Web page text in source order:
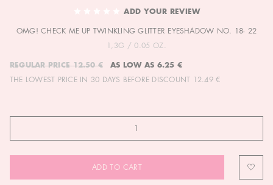
BEGINNING
IMAGES
GALLERY
ADD YOUR REVIEW
OMG! CHECK ME UP TWINKLING GLITTER EYESHADOW NO. 18- 22
1,3G / 0.05 OZ.
AS LOW AS 6.25 €
REGULAR PRICE 12.50 €
THE LOWEST PRICE IN 30 DAYS BEFORE DISCOUNT 12.49 €
ADD TO CART